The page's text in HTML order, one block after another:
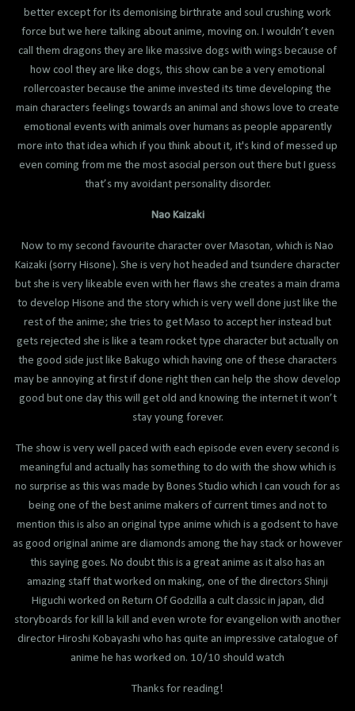
better except for its demonising birthrate and soul crushing work
force but we here talking about anime, moving on. I wouldn’t even
call them dragons they are like massive dogs with wings because of
how cool they are like dogs, this show can be a very emotional
rollercoaster because the anime invested its time developing the
main characters feelings towards an animal and shows love to create
emotional events with animals over humans as people apparently
more into that idea which if you think about it, it's kind of messed up
even coming from me the most asocial person out there but I guess
that’s my avoidant personality disorder.
Nao Kaizaki
Now to my second favourite character over Masotan, which is Nao
Kaizaki (sorry Hisone). She is very hot headed and tsundere character
but she is very likeable even with her flaws she creates a main drama
to develop Hisone and the story which is very well done just like the
rest of the anime; she tries to get Maso to accept her instead but
gets rejected she is like a team rocket type character but actually on
the good side just like Bakugo which having one of these characters
may be annoying at first if done right then can help the show develop
good but one day this will get old and knowing the internet it won’t
stay young forever.
The show is very well paced with each episode even every second is
meaningful and actually has something to do with the show which is
no surprise as this was made by Bones Studio which I can vouch for as
being one of the best anime makers of current times and not to
mention this is also an original type anime which is a godsent to have
as good original anime are diamonds among the hay stack or however
this saying goes. No doubt this is a great anime as it also has an
amazing staff that worked on making, one of the directors Shinji
Higuchi worked on Return Of Godzilla a cult classic in japan, did
storyboards for kill la kill and even wrote for evangelion with another
director Hiroshi Kobayashi who has quite an impressive catalogue of
anime he has worked on. 10/10 should watch
Thanks for reading!